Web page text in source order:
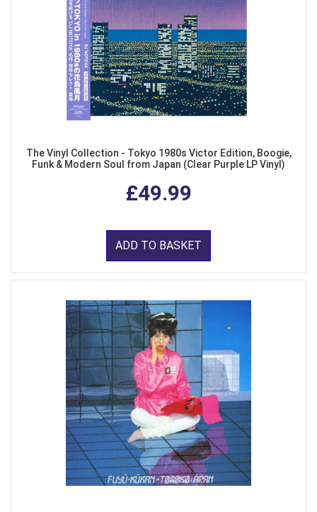
The Vinyl Collection - Tokyo 1980s Victor Edition, Boogie,
Funk & Modern Soul from Japan (Clear Purple LP Vinyl)
£49.99
ADD TO BASKET